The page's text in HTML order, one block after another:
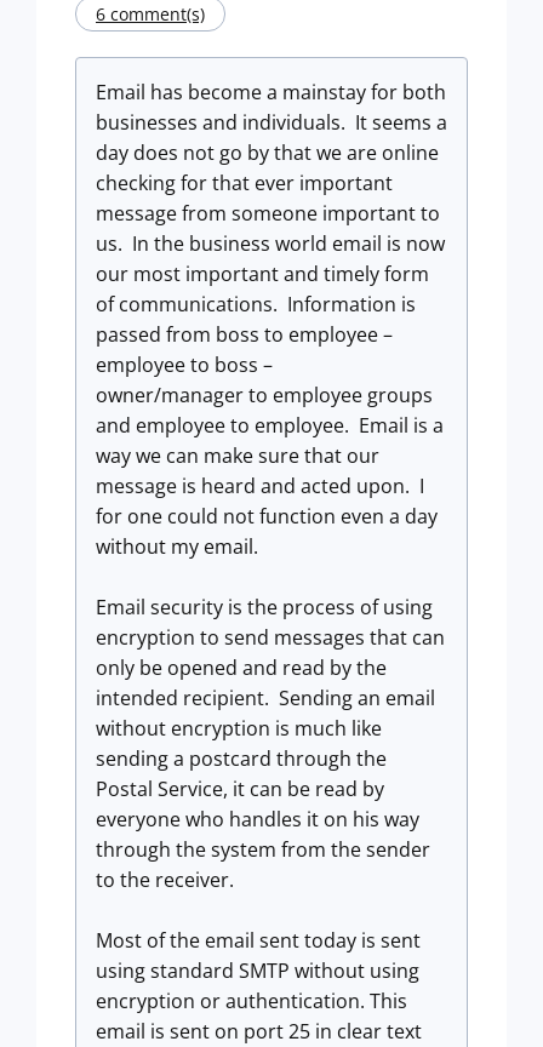
6 comment(s)
Email has become a mainstay for both
businesses and individuals. It seems a
day does not go by that we are online
checking for that ever important
message from someone important to
us. In the business world email is now
our most important and timely form
of communications. Information is
passed from boss to employee –
employee to boss –
owner/manager to employee groups
and employee to employee. Email is a
way we can make sure that our
message is heard and acted upon. I
for one could not function even a day
without my email.
Email security is the process of using
encryption to send messages that can
only be opened and read by the
intended recipient. Sending an email
without encryption is much like
sending a postcard through the
Postal Service, it can be read by
everyone who handles it on his way
through the system from the sender
to the receiver.
Most of the email sent today is sent
using standard SMTP without using
encryption or authentication. This
email is sent on port 25 in clear text